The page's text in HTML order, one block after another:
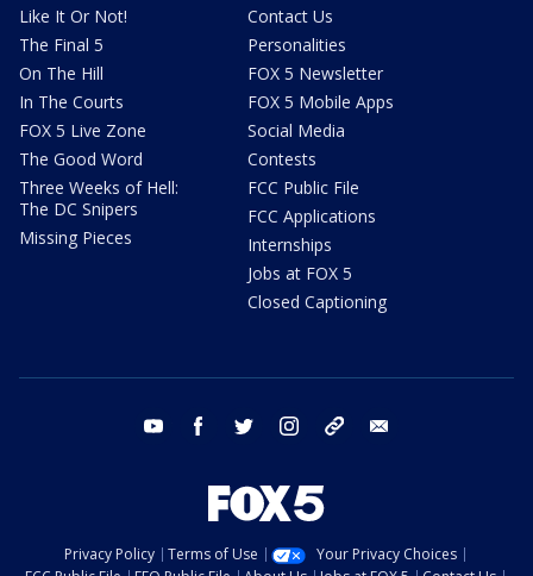
Like It Or Not!
The Final 5
On The Hill
In The Courts
FOX 5 Live Zone
The Good Word
Three Weeks of Hell:
The DC Snipers
Missing Pieces
Contact Us
Personalities
FOX 5 Newsletter
FOX 5 Mobile Apps
Social Media
Contests
FCC Public File
FCC Applications
Internships
Jobs at FOX 5
Closed Captioning
youtube facebook twitter instagram tiktok
Privacy Policy Terms of Use
Your Privacy Choices